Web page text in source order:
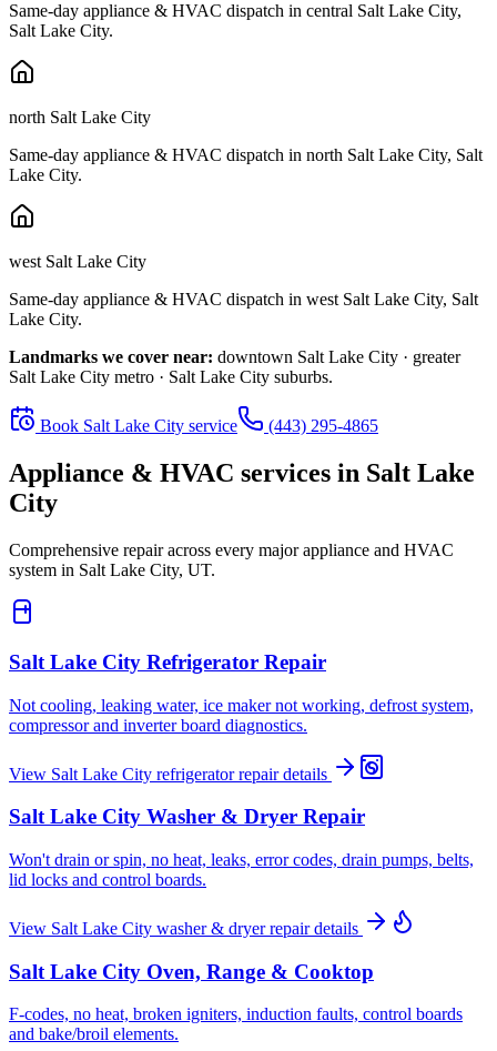
Same-day appliance & HVAC dispatch in central Salt Lake City,
Salt Lake City.
north Salt Lake City
Same-day appliance & HVAC dispatch in north Salt Lake City, Salt
Lake City.
west Salt Lake City
Same-day appliance & HVAC dispatch in west Salt Lake City, Salt
Lake City.
Landmarks we cover near: downtown Salt Lake City · greater
Salt Lake City metro · Salt Lake City suburbs.
Book Salt Lake City service (443) 295-4865
Appliance & HVAC services in Salt Lake
City
Comprehensive repair across every major appliance and HVAC
system in Salt Lake City, UT.
Salt Lake City Refrigerator Repair
Not cooling, leaking water, ice maker not working, defrost system,
compressor and inverter board diagnostics.
View Salt Lake City refrigerator repairdetails
Salt Lake City Washer & Dryer Repair
Won't drain or spin, no heat, leaks, error codes, drain pumps, belts,
lid locks and control boards.
View Salt Lake City washer & dryer repairdetails
Salt Lake City Oven, Range & Cooktop
F-codes, no heat, broken igniters, induction faults, control boards
and bake/broil elements.